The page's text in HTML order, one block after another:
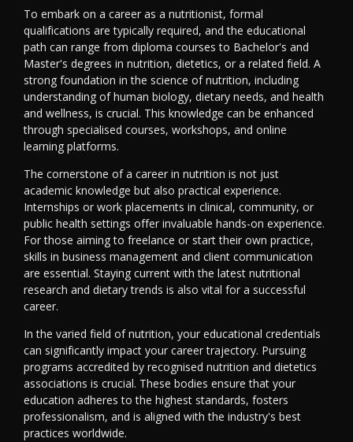
To embark on a career as a nutritionist, formal
qualifications are typically required, and the educational
path can range from diploma courses to Bachelor's and
Master's degrees in nutrition, dietetics, or a related field. A
strong foundation in the science of nutrition, including
understanding of human biology, dietary needs, and health
and wellness, is crucial. This knowledge can be enhanced
through specialised courses, workshops, and online
learning platforms.
The cornerstone of a career in nutrition is not just
academic knowledge but also practical experience.
Internships or work placements in clinical, community, or
public health settings offer invaluable hands-on experience.
For those aiming to freelance or start their own practice,
skills in business management and client communication
are essential. Staying current with the latest nutritional
research and dietary trends is also vital for a successful
career.
In the varied field of nutrition, your educational credentials
can significantly impact your career trajectory. Pursuing
programs accredited by recognised nutrition and dietetics
associations is crucial. These bodies ensure that your
education adheres to the highest standards, fosters
professionalism, and is aligned with the industry's best
practices worldwide.